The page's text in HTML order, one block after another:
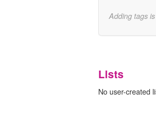
Adding tags
Lists
No user-created